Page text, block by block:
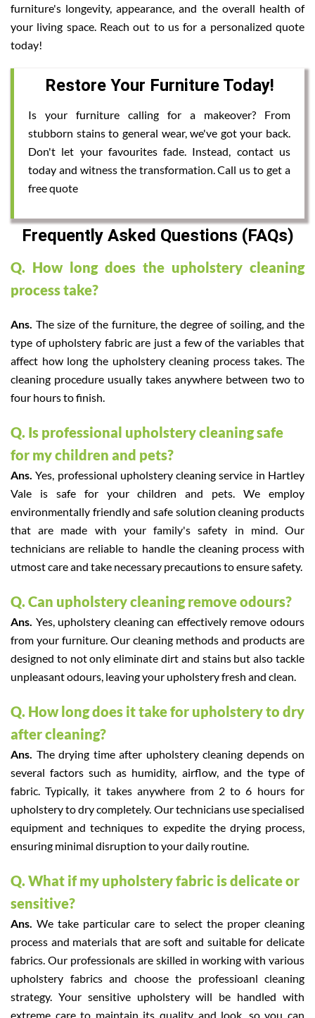
furniture's longevity, appearance, and the overall health of
your living space. Reach out to us for a personalized quote
today!
Restore Your Furniture Today!
Is your furniture calling for a makeover? From
stubborn stains to general wear, we've got your back.
Don't let your favourites fade. Instead, contact us
today and witness the transformation. Call us to get a
free quote
Frequently Asked Questions (FAQs)
Q. How long does the upholstery cleaning
process take?
Ans. The size of the furniture, the degree of soiling, and the
type of upholstery fabric are just a few of the variables that
affect how long the upholstery cleaning process takes. The
cleaning procedure usually takes anywhere between two to
four hours to finish.
Q. Is professional upholstery cleaning safe
for my children and pets?
Ans. Yes, professional upholstery cleaning service in Hartley
Vale is safe for your children and pets. We employ
environmentally friendly and safe solution cleaning products
that are made with your family's safety in mind. Our
technicians are reliable to handle the cleaning process with
utmost care and take necessary precautions to ensure safety.
Q. Can upholstery cleaning remove odours?
Ans. Yes, upholstery cleaning can effectively remove odours
from your furniture. Our cleaning methods and products are
designed to not only eliminate dirt and stains but also tackle
unpleasant odours, leaving your upholstery fresh and clean.
Q. How long does it take for upholstery to dry
after cleaning?
Ans. The drying time after upholstery cleaning depends on
several factors such as humidity, airflow, and the type of
fabric. Typically, it takes anywhere from 2 to 6 hours for
upholstery to dry completely. Our technicians use specialised
equipment and techniques to expedite the drying process,
ensuring minimal disruption to your daily routine.
Q. What if my upholstery fabric is delicate or
sensitive?
Ans.We take particular care to select the proper cleaning
process and materials that are soft and suitable for delicate
fabrics. Our professionals are skilled in working with various
upholstery fabrics and choose the professioanl cleaning
strategy. Your sensitive upholstery will be handled with
extreme care to maintain its quality and look, so you can